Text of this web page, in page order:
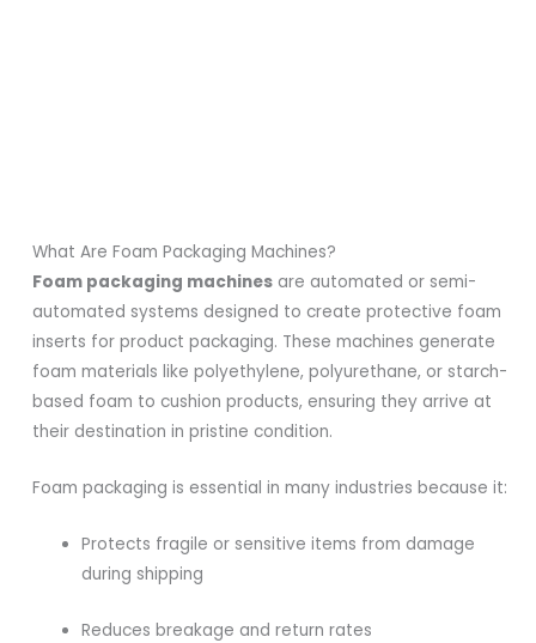
What Are Foam Packaging Machines?
Foam packaging machines are automated or semi-
automated systems designed to create protective foam
inserts for product packaging. These machines generate
foam materials like polyethylene, polyurethane, or starch-
based foam to cushion products, ensuring they arrive at
their destination in pristine condition.
Foam packaging is essential in many industries because it:
Protects fragile or sensitive items from damage
during shipping
Reduces breakage and return rates